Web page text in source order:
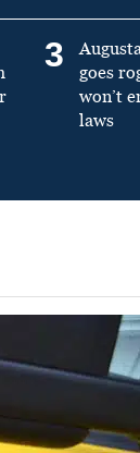
3
goes
won’t
laws